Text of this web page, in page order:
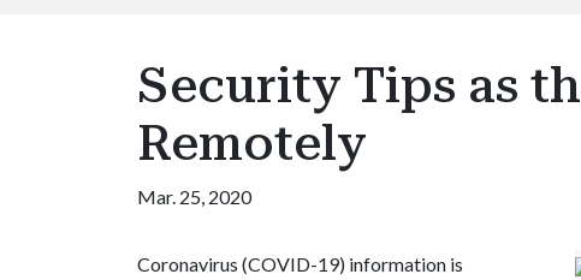
Security Tips as
Remotely
Mar. 25, 2020
Coronavirus (COVID-19) information is